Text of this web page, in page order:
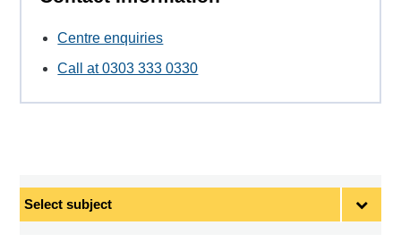
Centre enquiries
Call at 0303 333 0330